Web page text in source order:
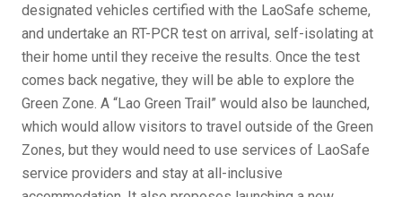
designated vehicles certified with the LaoSafe scheme,
and undertake an RT-PCR test on arrival, self-isolating at
their home until they receive the results. Once the test
comes back negative, they will be able to explore the
Green Zone. A “Lao Green Trail” would also be launched,
which would allow visitors to travel outside of the Green
Zones, but they would need to use services of LaoSafe
service providers and stay at all-inclusive